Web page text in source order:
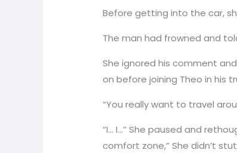
Before getting into the car,
The man had frowned and
She ignored his comment
on before joining Theo in his
“You really want to travel
“I… I…” She paused and
comfort zone,” She didn’t